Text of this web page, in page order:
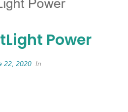
Power
22, 2020 In